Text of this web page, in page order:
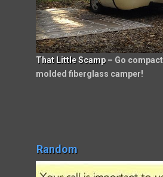
That Little Scamp– Go compact
molded fiberglass camper!
Random